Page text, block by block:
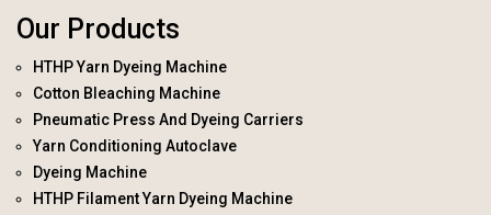
Our Products
HTHP Yarn Dyeing Machine
Cotton Bleaching Machine
Pneumatic Press And Dyeing Carriers
Yarn Conditioning Autoclave
Dyeing Machine
HTHP Filament Yarn Dyeing Machine